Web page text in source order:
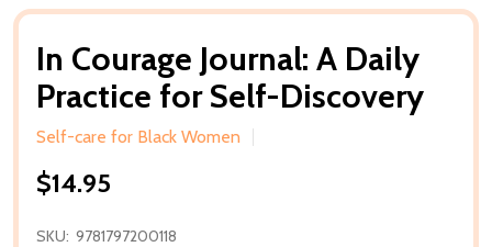
In Courage Journal: A Daily
Practice for Self-Discovery
Self-care for Black Women
$14.95
SKU: 9781797200118